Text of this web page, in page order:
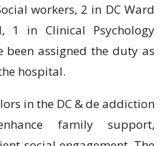
workers, 2 in DC Ward
1 in Clinical Psychology
been assigned the duty as
hospital.
in the DC & de addiction
family support,